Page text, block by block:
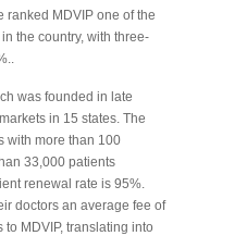
ranked MDVIP one of the
the country, with three-
was founded in late
in 15 states. The
with more than 100
33,000 patients
renewal rate is 95%.
doctors an average fee of
MDVIP, translating into